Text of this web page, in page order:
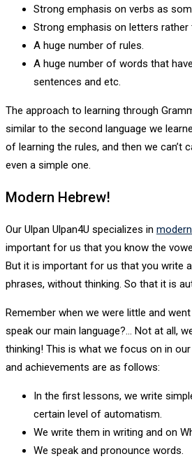
Strong emphasis on verbs as
Strong emphasis on letters rather
A huge number of rules.
A huge number of words that
sentences and etc.
The approach to learning through
similar to the second language we
of learning the rules, and then we can’t
even a simple one.
Modern Hebrew!
Our Ulpan Ulpan4U specializes in
important for us that you know the
But it is important for us that you write
phrases, without thinking. So that it is
Remember when we were little and
speak our main language?... Not at all,
thinking! This is what we focus on in
and achievements are as follows:
In the first lessons, we write
certain level of automatism.
We write them in writing and on
We speak and pronounce words.